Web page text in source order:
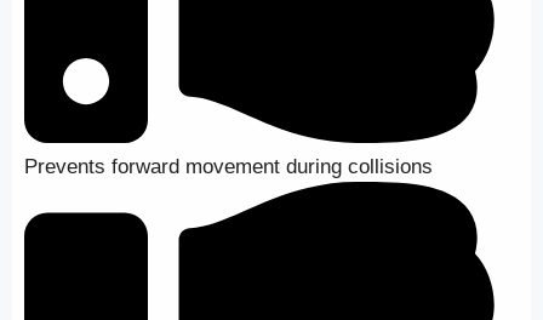
Prevents forward movement during collisions